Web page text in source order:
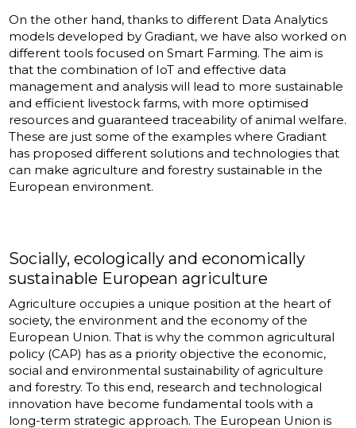
On the other hand, thanks to different Data Analytics
models developed by Gradiant, we have also worked on
different tools focused on Smart Farming. The aim is
that the combination of IoT and effective data
management and analysis will lead to more sustainable
and efficient livestock farms, with more optimised
resources and guaranteed traceability of animal welfare.
These are just some of the examples where Gradiant
has proposed different solutions and technologies that
can make agriculture and forestry sustainable in the
European environment.
Socially, ecologically and economically
sustainable European agriculture
Agriculture occupies a unique position at the heart of
society, the environment and the economy of the
European Union. That is why the common agricultural
policy (CAP) has as a priority objective the economic,
social and environmental sustainability of agriculture
and forestry. To this end, research and technological
innovation have become fundamental tools with a
long-term strategic approach. The European Union is